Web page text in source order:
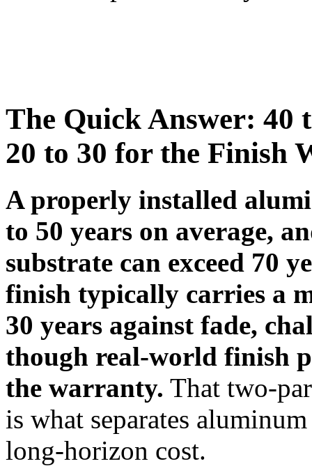
The Quick Answer: 40
20 to 30 for the Finish
A properly installed
to 50 years on average,
substrate can exceed 70
finish typically carries a
30 years against fade,
though real-world finish
the warranty. That two-
is what separates
long-horizon cost.